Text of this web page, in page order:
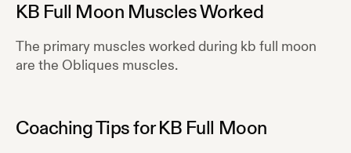
KB Full Moon Muscles Worked
The primary muscles worked during kb full moon
are the Obliques muscles.
Coaching Tips forKB Full Moon